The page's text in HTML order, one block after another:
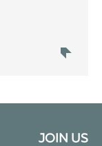
JOIN US